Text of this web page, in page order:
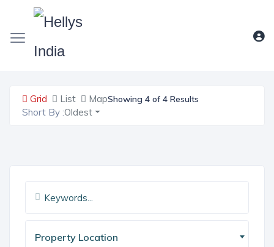
Grid List MapShowing 4 of 4 Results
Short By :Oldest
Property Location